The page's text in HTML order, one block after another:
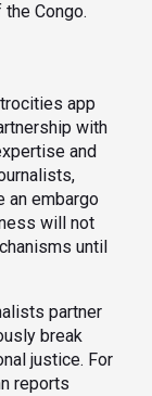
Congo.
app
with
and
an embargo
will not
until
partner
break
justice. For
reports